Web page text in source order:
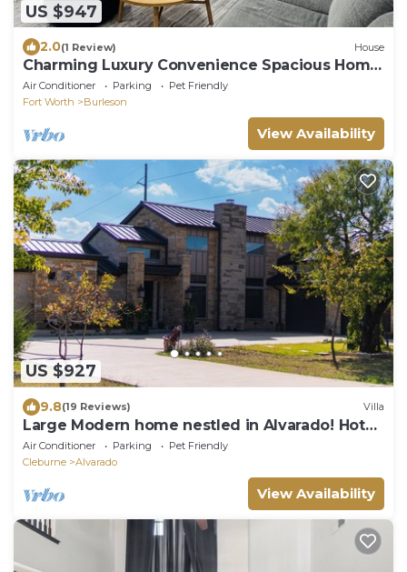
US $947
2.0(1 Review) House
Charming Luxury Convenience Spacious Home
Burleson
Air Conditioner Parking
Pet Friendly
Fort Worth
Burleson
View Availability
US $927
9.8(19 Reviews) Villa
Large Modern home nestled in Alvarado! Hot
Tub & Theater
Air Conditioner Parking
Pet Friendly
Cleburne
Alvarado
View Availability